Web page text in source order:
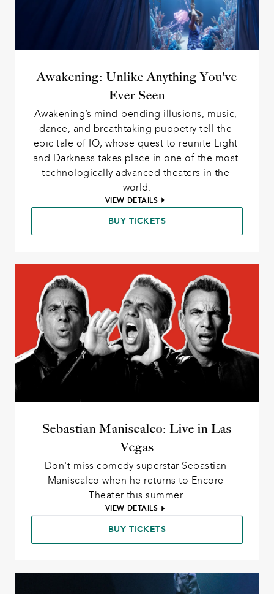
Awakening: Unlike Anything You've
Ever Seen
Awakening’s mind-bending illusions, music,
dance, and breathtaking puppetry tell the
epic tale of IO, whose quest to reunite Light
and Darkness takes place in one of the most
technologically advanced theaters in the
world.
VIEW DETAILS
BUY TICKETS
Sebastian Maniscalco: Live in Las
Vegas
Don't miss comedy superstar Sebastian
Maniscalco when he returns to Encore
Theater this summer.
VIEW DETAILS
BUY TICKETS